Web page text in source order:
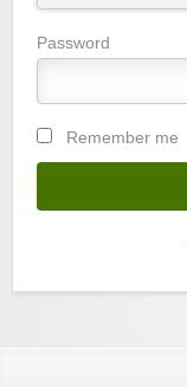
Password
Remember me